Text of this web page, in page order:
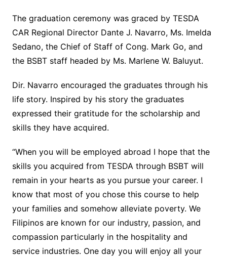
The graduation ceremony was graced by TESDA
CAR Regional Director Dante J. Navarro, Ms. Imelda
Sedano, the Chief of Staff of Cong. Mark Go, and
the BSBT staff headed by Ms. Marlene W. Baluyut.
Dir. Navarro encouraged the graduates through his
life story. Inspired by his story the graduates
expressed their gratitude for the scholarship and
skills they have acquired.
“When you will be employed abroad I hope that the
skills you acquired from TESDA through BSBT will
remain in your hearts as you pursue your career. I
know that most of you chose this course to help
your families and somehow alleviate poverty. We
Filipinos are known for our industry, passion, and
compassion particularly in the hospitality and
service industries. One day you will enjoy all your